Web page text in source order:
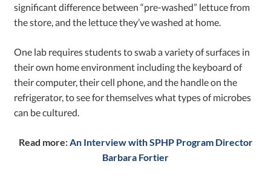
significant difference between “pre-washed” lettuce from
the store, and the lettuce they’ve washed at home.
One lab requires students to swab a variety of surfaces in
their own home environment including the keyboard of
their computer, their cell phone, and the handle on the
refrigerator, to see for themselves what types of microbes
can be cultured.
Read more:An Interview with SPHP Program Director
Barbara Fortier